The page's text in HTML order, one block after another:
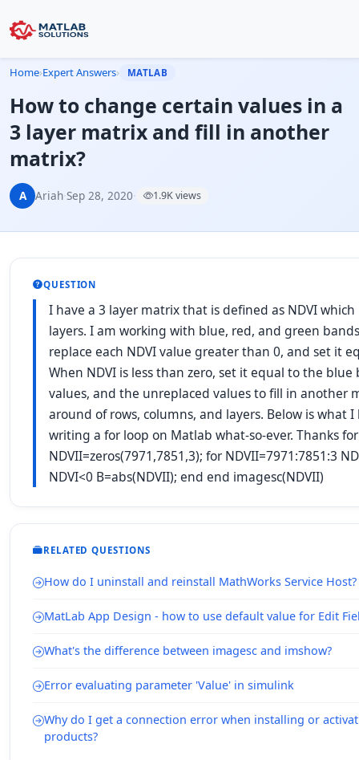
Home›Expert Answers› MATLAB
How to change certain values in a
3 layer matrix and fill in another
matrix?
A Ariah·Sep 28, 2020· 1.9K views
QUESTION
I have a 3 layer matrix that is defined as NDVI
layers. I am working with blue, red, and green
replace each NDVI value greater than 0, and set it
When NDVI is less than zero, set it equal to the
values, and the unreplaced values to fill in another
around of rows, columns, and layers. Below is what
writing a for loop on Matlab what-so-ever. Thanks
NDVII=zeros(7971,7851,3); for NDVII=7971:7851:3
NDVI<0 B=abs(NDVII); end end imagesc(NDVII)
RELATED QUESTIONS
How do I uninstall and reinstall MathWorks Service Host?
MatLab App Design - how to use default value for Edit
What's the difference between imagesc and imshow?
Error evaluating parameter 'Value' in simulink
Why do I get a connection error when installing or
products?